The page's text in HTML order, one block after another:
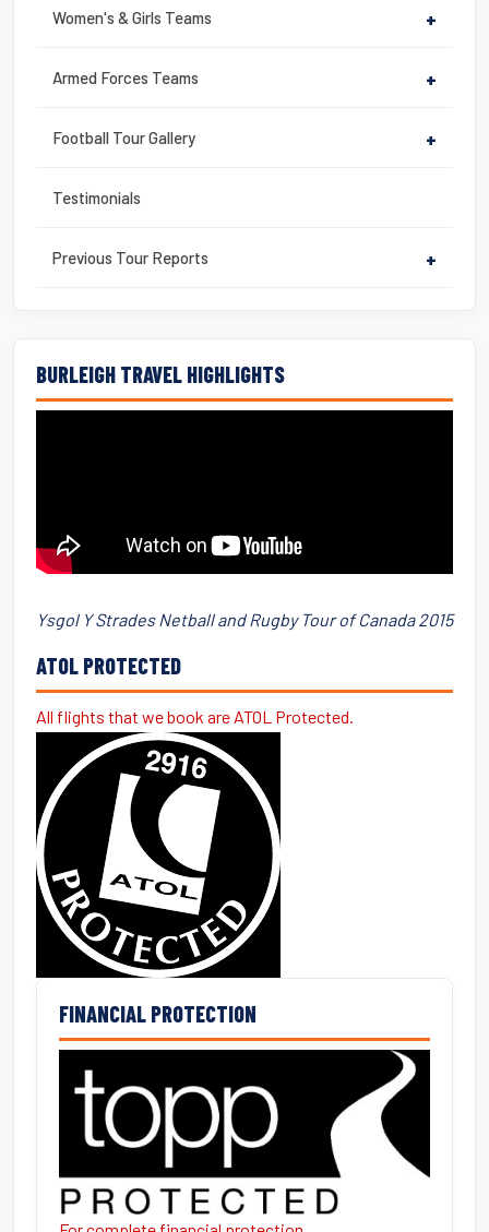
Women's & Girls Teams +
Armed Forces Teams +
Football Tour Gallery +
Testimonials
Previous Tour Reports +
BURLEIGH TRAVEL HIGHLIGHTS
Ysgol Y Strades Netball and Rugby Tour of Canada 2015
ATOL PROTECTED
All flights that we book are ATOL Protected.
FINANCIAL PROTECTION